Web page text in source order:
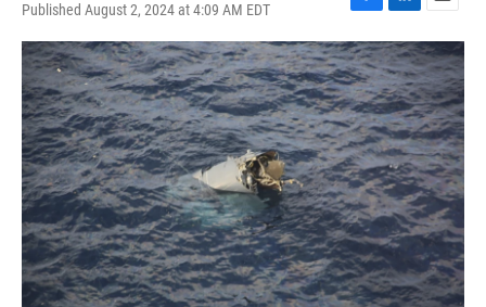
Published August 2, 2024 at 4:09 AM EDT
F
a
c
e
b
o
o
k
L
i
n
k
e
d
I
n
E
m
a
i
l